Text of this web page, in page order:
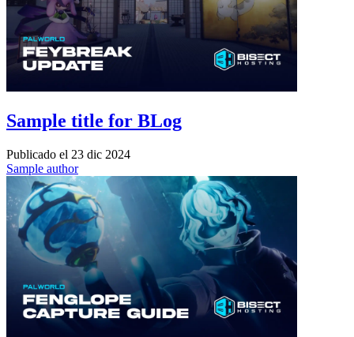
Sample title for BLog
Publicado el 23 dic 2024
Sample author